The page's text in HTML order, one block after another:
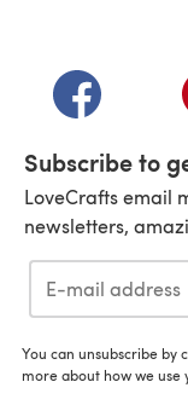
(opens in a
Subscribe to
LoveCrafts email
newsletters,
You can unsubscribe by
more about how we